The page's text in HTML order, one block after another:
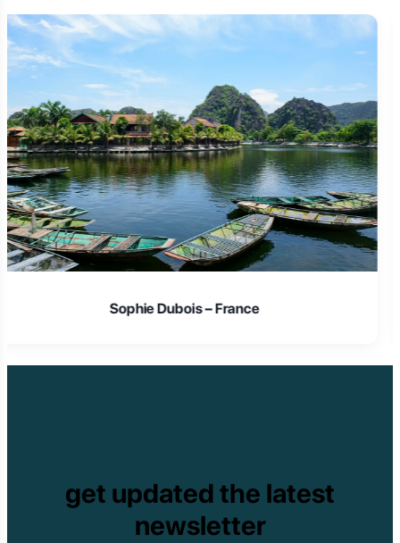
Laura Schmidt – Germany
get updated the latest
newsletter